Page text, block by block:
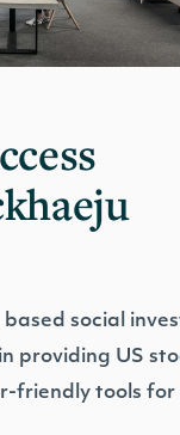
based social
providing US
friendly tools for